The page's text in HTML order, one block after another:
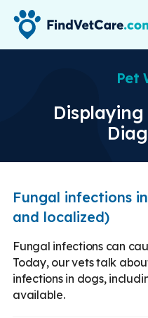
Pet
Displaying
Fungal infections
and localized)
Fungal infections can
Today, our vets talk
infections in dogs,
available.